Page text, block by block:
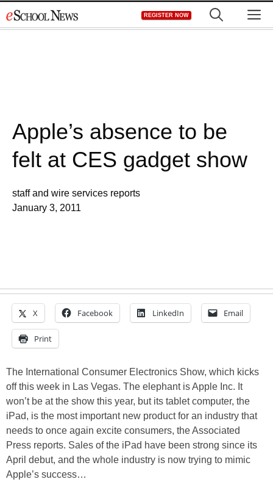
to
REGISTER NOW
Apple’s absence to be
felt at CES gadget show
staff and wire services reports
January 3, 2011
X Facebook LinkedIn Email
Print
The International Consumer Electronics Show, which kicks
off this week in Las Vegas. The elephant is Apple Inc. It
won’t be at the show this year, but its tablet computer, the
iPad, is the most important new product for an industry that
needs to once again excite consumers, the Associated
Press reports. Sales of the iPad have been strong since its
April debut, and the whole industry is now trying to mimic
Apple’s success…